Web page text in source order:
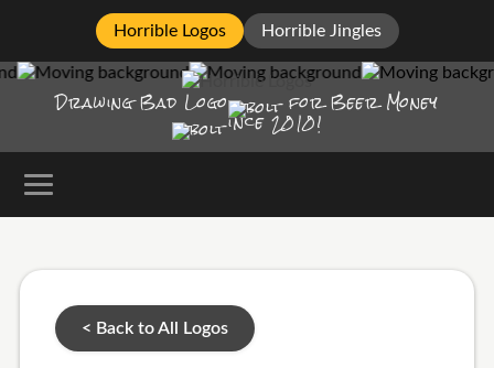
Horrible Logos Horrible Jingles
Drawing Bad Logo for Beer Money
ince2010!
< Back to All Logos